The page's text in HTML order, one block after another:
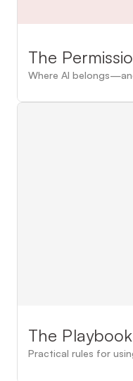
The
Where AI
The Playbook
Practical rules for